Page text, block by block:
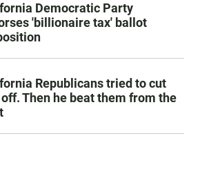
Democratic Party
'billionaire tax' ballot
Republicans tried to cut
Then he beat them from the